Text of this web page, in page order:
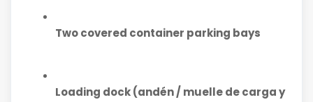
Two covered container parking bays
Loading dock (andén / muelle de carga y